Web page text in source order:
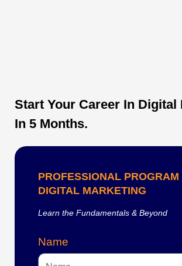
Start Your Career In Digital
In 5 Months.
PROFESSIONAL PROGRAM
DIGITAL MARKETING
Learn the Fundamentals & Beyond
Name